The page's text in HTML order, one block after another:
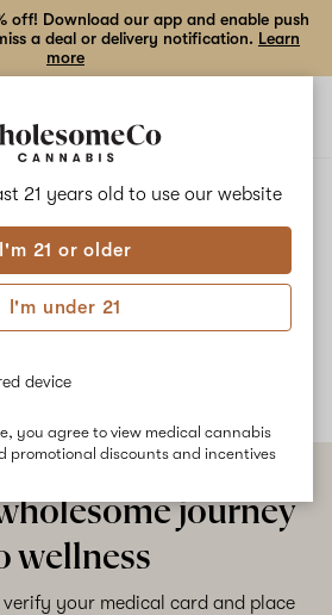
21 years old to use our website
I'm 21 or older
I'm under 21
device
you agree to view medical cannabis
promotional discounts and incentives
off! Download our app and enable push
a deal or delivery notification. Learn
more
yet
journey
wellness
your medical card and place